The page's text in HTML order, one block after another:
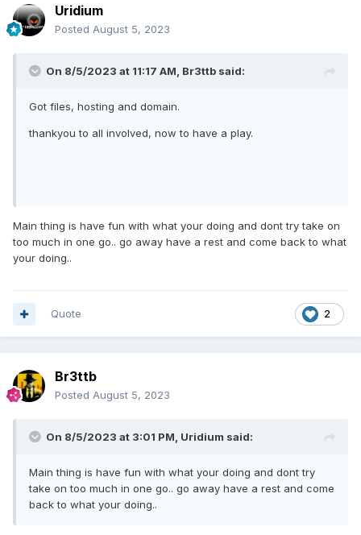
Uridium
Posted August 5, 2023
On 8/5/2023 at 11:17 AM, Br3ttb said:
Got files, hosting and domain.
thankyou to all involved, now to have a play.
Main thing is have fun with what your doing and dont try take on
too much in one go.. go away have a rest and come back to what
your doing..
2
Quote
Br3ttb
Posted August 5, 2023
On 8/5/2023 at 3:01 PM, Uridium said:
Main thing is have fun with what your doing and dont try
take on too much in one go.. go away have a rest and come
back to what your doing..